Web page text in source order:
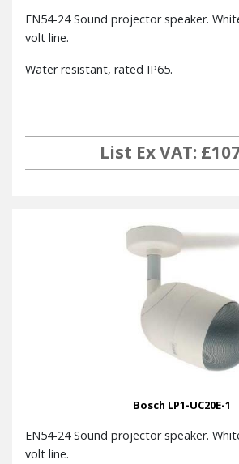
EN54-24 Sound projector speaker.
volt line.
Water resistant, rated IP65.
List Ex VAT:
Bosch LP1-UC20E-1
EN54-24 Sound projector speaker.
volt line.